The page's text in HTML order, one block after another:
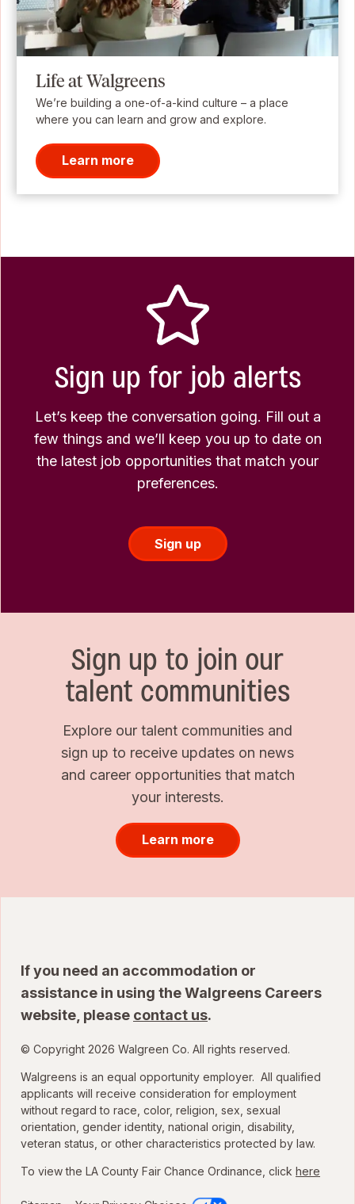
Life at Walgreens
We’re building a one-of-a-kind culture – a place
where you can learn and grow and explore.
Learn more
Sign up for job alerts
Let’s keep the conversation going. Fill out a
few things and we’ll keep you up to date on
the latest job opportunities that match your
preferences.
Sign up
Sign up to join our
talent communities
Explore our talent communities and
sign up to receive updates on news
and career opportunities that match
your interests.
Learn more
If you need an accommodation or
assistance in using the Walgreens Careers
website, please contact us.
© Copyright 2026 Walgreen Co. All rights reserved.
Walgreens is an equal opportunity employer. All qualified
applicants will receive consideration for employment
without regard to race, color, religion, sex, sexual
orientation, gender identity, national origin, disability,
veteran status, or other characteristics protected by law.
To view the LA County Fair Chance Ordinance, click here